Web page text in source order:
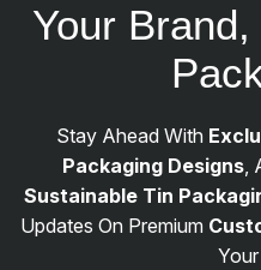
Your
Stay Ahead With
Packaging Designs,
Sustainable Tin
Updates On Premium